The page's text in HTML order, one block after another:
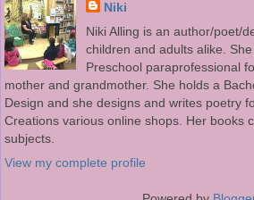
Niki
Niki Alling is an author/poet/
children and adults alike.
Preschool paraprofessional
mother and grandmother. She holds a
Design and she designs and writes poetry
Creations various online shops. Her books
subjects.
View my complete profile